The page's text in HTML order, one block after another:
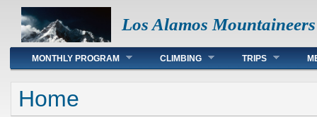
Los Alamos Mountaineers
Main menu
MONTHLY PROGRAM CLIMBING TRIPS
You are here
Home